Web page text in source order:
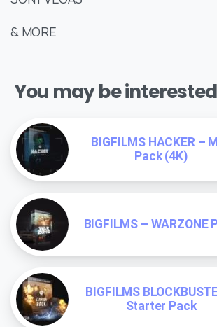
& MORE
You may be
BIGFILMS HACKER –
Pack (4K)
BIGFILMS – WARZONE
BIGFILMS
Starter Pack